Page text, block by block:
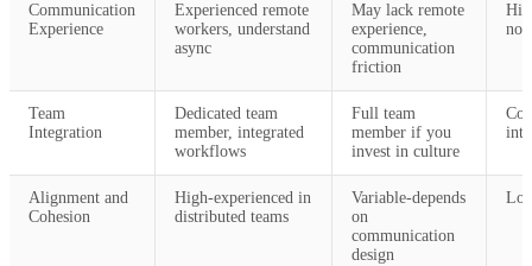
Communication
Experience
Experienced remote
workers, understand
async
May lack remote
experience,
communication
friction
Team
Integration
Dedicated team
member, integrated
workflows
Full team
member if you
invest in culture
Alignment and
Cohesion
High-experienced in
distributed teams
Variable-depends
on
communication
design